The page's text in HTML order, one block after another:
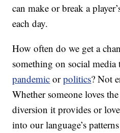
can make or break a
each day.
How often do we get a
something on social
pandemic orpolitics? Not
Whether someone loves
diversion it provides or
into our language’s